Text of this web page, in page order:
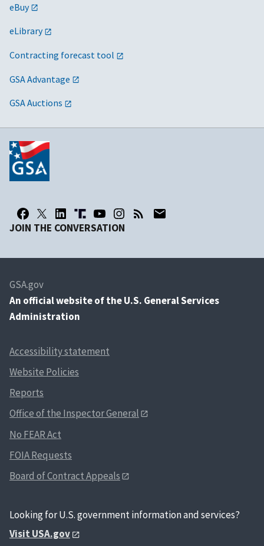
eBuy
eLibrary
Contracting forecast tool
GSA Advantage
GSA Auctions
JOIN THE CONVERSATION
GSA.gov
An official website of the U.S. General Services
Administration
Accessibility statement
Website Policies
Reports
Office of the Inspector General
No FEAR Act
FOIA Requests
Board of Contract Appeals
Looking for U.S. government information and services?
Visit USA.gov